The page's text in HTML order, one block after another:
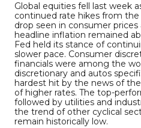
Global equities fell last week
continued rate hikes from
drop seen in consumer
headline inflation remained
Fed held its stance of
slower pace. Consumer
financials were among the
discretionary and autos
hardest hit by the news of
of higher rates. The top-
followed by utilities and
the trend of other cyclical
remain historically low.